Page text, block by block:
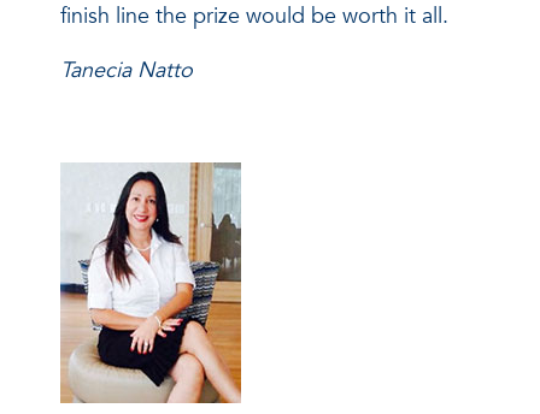
finish line the prize would be worth it all.
Tanecia Natto